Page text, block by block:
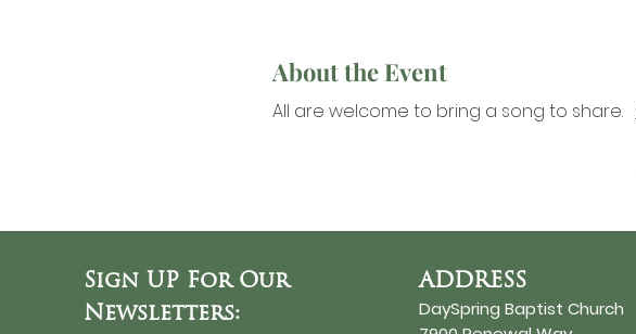
About the Event
All are welcome to bring a song to share.
Sign UP For Our
Newsletters:
ADDRESS
DaySpring Baptist Church